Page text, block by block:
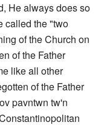
He always does so
called the "two
of the Church on
of the Father
like all other
of the Father
pavntwn tw'n